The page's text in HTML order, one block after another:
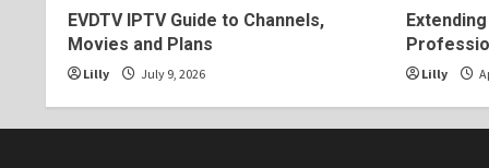
EVDTV IPTV Guide to Channels,
Movies and Plans
Lilly July 9, 2026 Lilly